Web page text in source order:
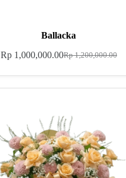
Ballacka
Rp1,200,000.00
Rp1,000,000.00